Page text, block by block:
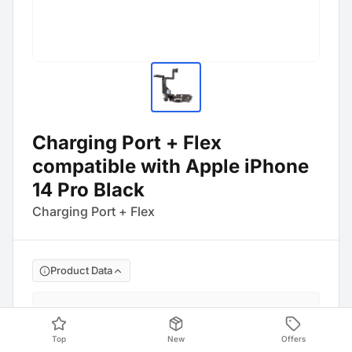
Charging Port + Flex
compatible with Apple iPhone
14 Pro Black
Charging Port + Flex
Product Data
Barcode: 4054753351083
Top New Offers